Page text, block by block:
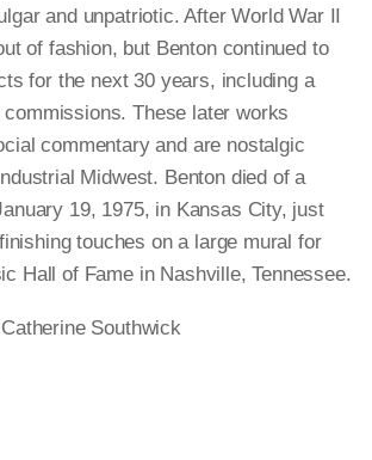
and unpatriotic. After World War II
of fashion, but Benton continued to
for the next 30 years, including a
These later works
commentary and are nostalgic
Midwest. Benton died of a
19, 1975, in Kansas City, just
touches on a large mural for
Hall of Fame in Nashville, Tennessee.
Southwick